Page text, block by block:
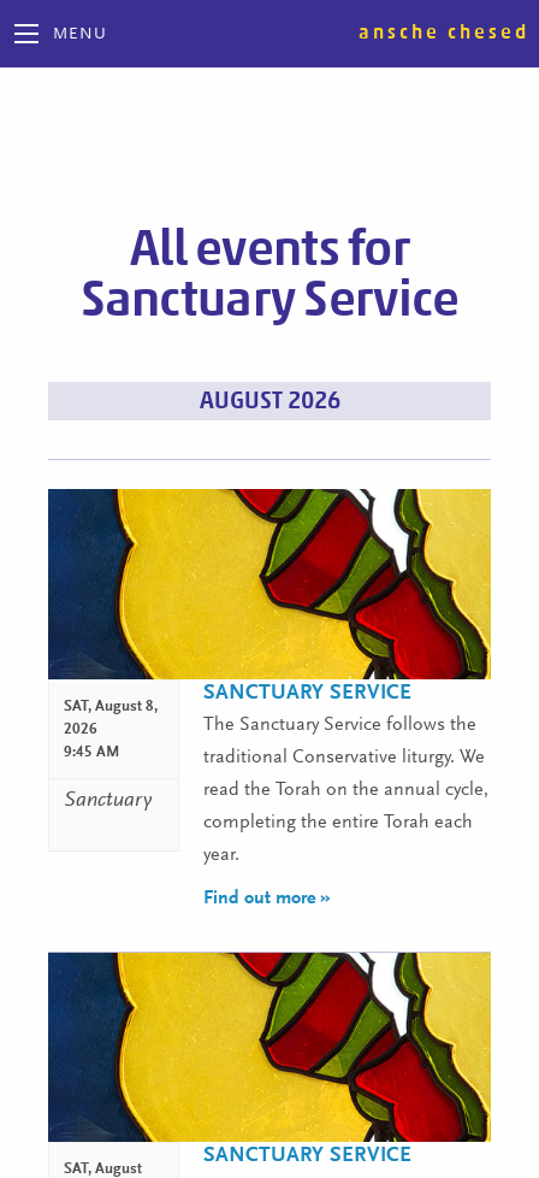
MENU ansche chesed
All events for
Sanctuary Service
Events
AUGUST 2026
SAT, August 8,
2026
9:45 AM
Sanctuary
SANCTUARY SERVICE
The Sanctuary Service follows the
traditional Conservative liturgy. We
read the Torah on the annual cycle,
completing the entire Torah each
year.
Find out more »
SAT, August
SANCTUARY SERVICE